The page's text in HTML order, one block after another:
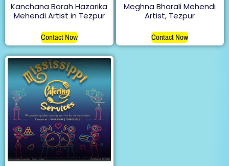
Kanchana Borah Hazarika
Mehendi Artist in Tezpur
Contact Now
Meghna Bharali Mehendi
Artist, Tezpur
Contact Now